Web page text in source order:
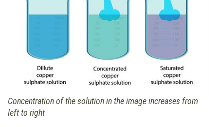
Concentration of the solution in the image increases from
left to right